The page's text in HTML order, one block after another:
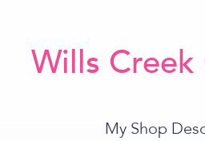
Wills
My Shop